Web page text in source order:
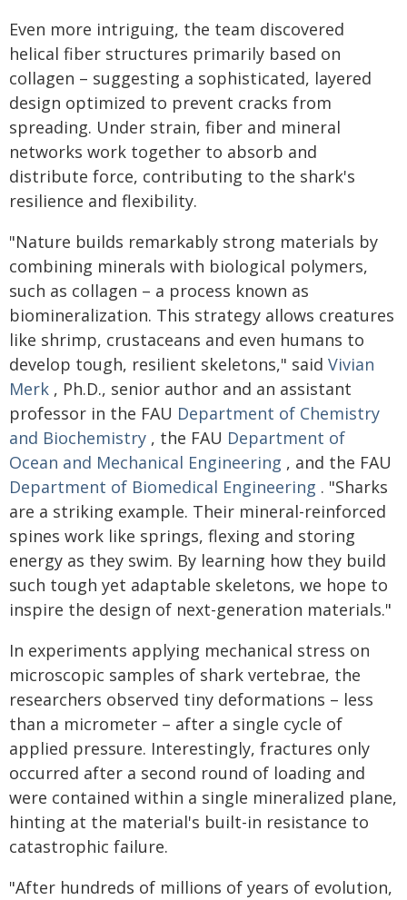
Even more intriguing, the team discovered
helical fiber structures primarily based on
collagen – suggesting a sophisticated, layered
design optimized to prevent cracks from
spreading. Under strain, fiber and mineral
networks work together to absorb and
distribute force, contributing to the shark's
resilience and flexibility.
"Nature builds remarkably strong materials by
combining minerals with biological polymers,
such as collagen – a process known as
biomineralization. This strategy allows creatures
like shrimp, crustaceans and even humans to
develop tough, resilient skeletons," said Vivian
Merk , Ph.D., senior author and an assistant
professor in the FAU Department of Chemistry
and Biochemistry , the FAU Department of
Ocean and Mechanical Engineering , and the FAU
Department of Biomedical Engineering . "Sharks
are a striking example. Their mineral-reinforced
spines work like springs, flexing and storing
energy as they swim. By learning how they build
such tough yet adaptable skeletons, we hope to
inspire the design of next-generation materials."
In experiments applying mechanical stress on
microscopic samples of shark vertebrae, the
researchers observed tiny deformations – less
than a micrometer – after a single cycle of
applied pressure. Interestingly, fractures only
occurred after a second round of loading and
were contained within a single mineralized plane,
hinting at the material's built-in resistance to
catastrophic failure.
"After hundreds of millions of years of evolution,